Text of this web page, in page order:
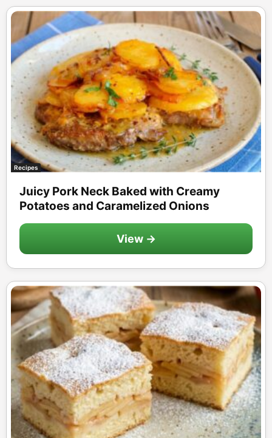
Recipes
Juicy Pork Neck Baked with Creamy
Potatoes and Caramelized Onions
View →